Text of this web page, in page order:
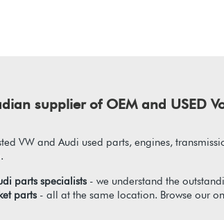
supplier of OEM and USED
VW and Audi used parts, engines,
parts specialists- we understand the
parts- all at the same location. Browse our